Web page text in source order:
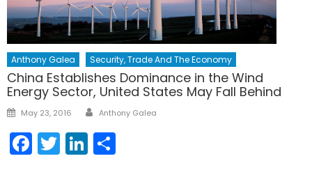
Anthony Galea Security, Trade And The Economy
China Establishes Dominance in the Wind
Energy Sector, United States May Fall Behind
Posted
May 23, 2016 Author
Anthony Galea
Facebook
TwitterLinkedIn